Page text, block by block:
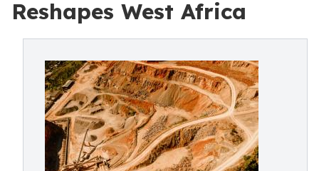
Reshapes West Africa